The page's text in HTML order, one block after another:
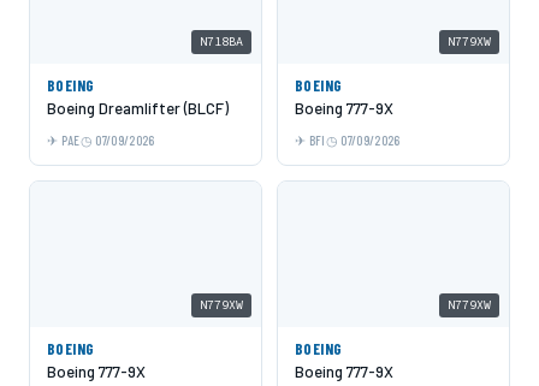
N718BA
BOEING
Boeing Dreamlifter (BLCF)
PAE 07/09/2026
N779XW
BOEING
Boeing 777-9X
BFI 07/09/2026
N779XW
BOEING
Boeing 777-9X
N779XW
BOEING
Boeing 777-9X